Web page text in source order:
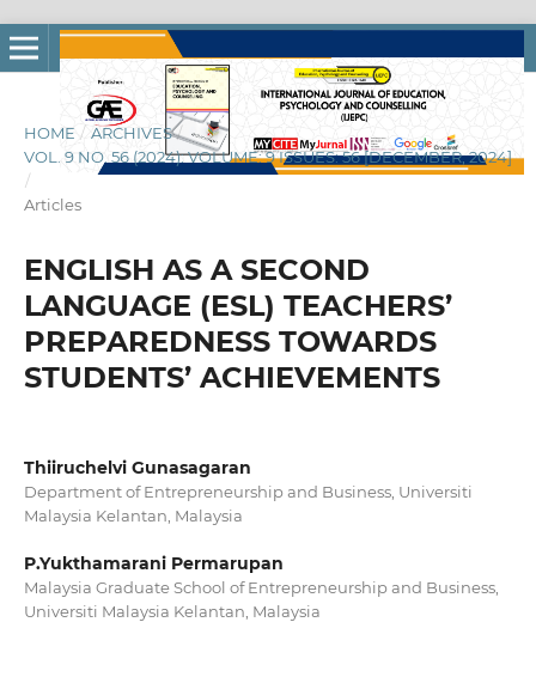
HOME / ARCHIVES /
VOL. 9 NO. 56 (2024): VOLUME: 9 ISSUES: 56 [DECEMBER, 2024]
/
Articles
ENGLISH AS A SECOND
LANGUAGE (ESL) TEACHERS’
PREPAREDNESS TOWARDS
STUDENTS’ ACHIEVEMENTS
Thiiruchelvi Gunasagaran
Department of Entrepreneurship and Business, Universiti
Malaysia Kelantan, Malaysia
P.Yukthamarani Permarupan
Malaysia Graduate School of Entrepreneurship and Business,
Universiti Malaysia Kelantan, Malaysia